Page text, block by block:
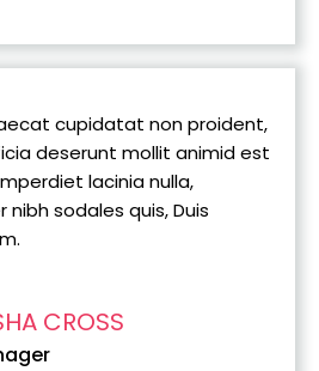
cupidatat non proident,
deserunt mollit animid est
lacinia nulla,
sodales quis, Duis
CROSS